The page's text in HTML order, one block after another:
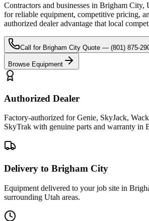
Contractors and businesses in Brigham City,
for reliable equipment, competitive pricing,
authorized dealer advantage that local
Call for Brigham City Quote — (801) 875-
Browse Equipment
Authorized Dealer
Factory-authorized for Genie, SkyJack,
SkyTrak with genuine parts and warranty in
Delivery to Brigham City
Equipment delivered to your job site in
surrounding Utah areas.